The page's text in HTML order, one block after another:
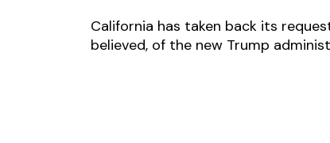
California has taken back its
believed, of the new Trump